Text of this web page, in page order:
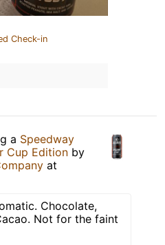
Check-in
a Speedway
Cup Edition by
at
Chocolate,
Not for the faint